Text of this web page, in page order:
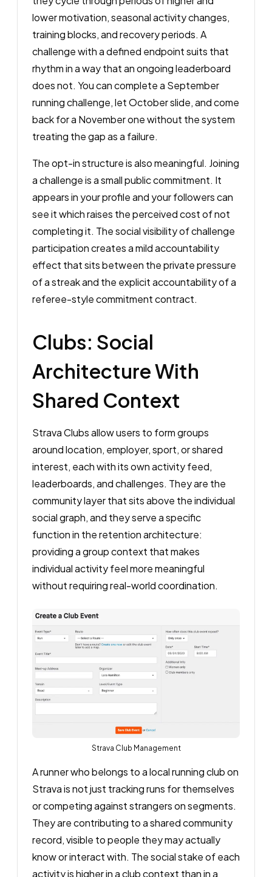
lower motivation, seasonal activity changes,
training blocks, and recovery periods. A
challenge with a defined endpoint suits that
rhythm in a way that an ongoing leaderboard
does not. You can complete a September
running challenge, let October slide, and come
back for a November one without the system
treating the gap as a failure.
The opt-in structure is also meaningful. Joining
a challenge is a small public commitment. It
appears in your profile and your followers can
see it which raises the perceived cost of not
completing it. The social visibility of challenge
participation creates a mild accountability
effect that sits between the private pressure
of a streak and the explicit accountability of a
referee-style commitment contract.
Clubs: Social
Architecture With
Shared Context
Strava Clubs allow users to form groups
around location, employer, sport, or shared
interest, each with its own activity feed,
leaderboards, and challenges. They are the
community layer that sits above the individual
social graph, and they serve a specific
function in the retention architecture:
providing a group context that makes
individual activity feel more meaningful
without requiring real-world coordination.
Strava Club Management
A runner who belongs to a local running club on
Strava is not just tracking runs for themselves
or competing against strangers on segments.
They are contributing to a shared community
record, visible to people they may actually
know or interact with. The social stake of each
activity is higher in a club context than in a